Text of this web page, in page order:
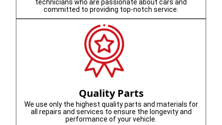
technicians who are passionate about cars and
committed to providing top-notch service.
Quality Parts
We use only the highest quality parts and materials for
all repairs and services to ensure the longevity and
performance of your vehicle.